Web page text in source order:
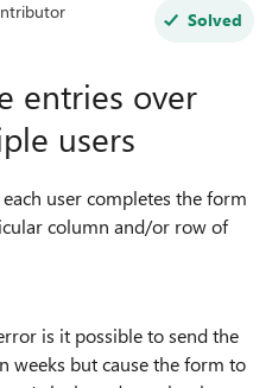
Solved
entries over
users
user completes the form
column and/or row of
is it possible to send the
weeks but cause the form to